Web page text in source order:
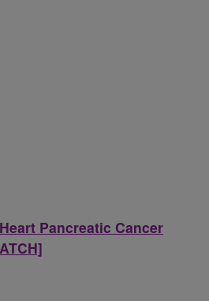
Pancreatic Cancer